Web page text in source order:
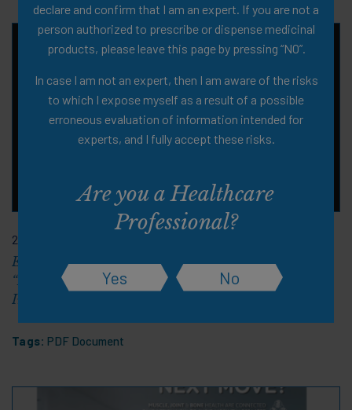
declare and confirm that I am an expert. If you are not a
person authorized to prescribe or dispense medicinal
products, please leave this page by pressing “NO”.
In case I am not an expert, then I am aware of the risks
to which I expose myself as a result of a possible
erroneous evaluation of information intended for
experts, and I fully accept these risks.
Are you a Healthcare
Professional?
Yes No
21 Sep 2023
EuGMS Congress 2023 Scientific Symposium:
“Innovative Ways to Support Mobility Into Old Age: An
Interconnected Musculoskeletal Strategy"
Tags: PDF Document